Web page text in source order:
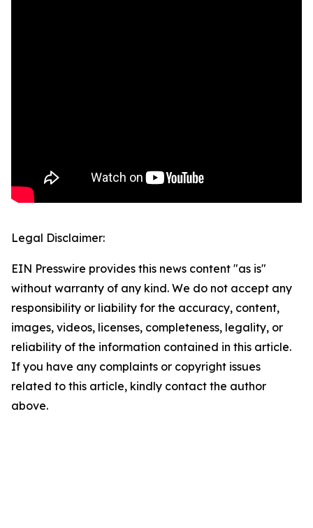
Legal Disclaimer:
EIN Presswire provides this news content "as is"
without warranty of any kind. We do not accept any
responsibility or liability for the accuracy, content,
images, videos, licenses, completeness, legality, or
reliability of the information contained in this article.
If you have any complaints or copyright issues
related to this article, kindly contact the author
above.